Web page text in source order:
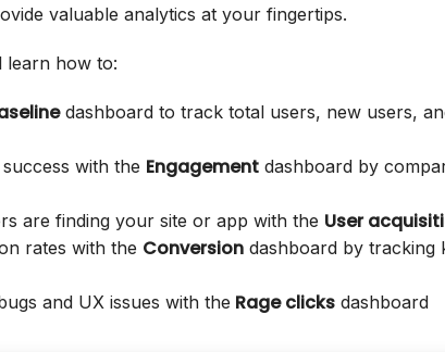
valuable analytics at your fingertips.
learn how to:
dashboard to track total users, new users,
with the Engagement dashboard by
are finding your site or app with the User
rates with the Conversion dashboard by tracking
and UX issues with the Rage clicks dashboard